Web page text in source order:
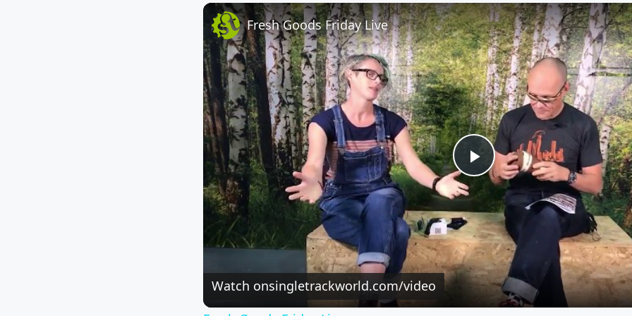
Play
Video
Fresh Goods Friday Live
Watch onsingletrackworld.com/video